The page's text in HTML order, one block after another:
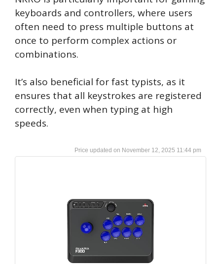
keyboards and controllers, where users
often need to press multiple buttons at
once to perform complex actions or
combinations.
It’s also beneficial for fast typists, as it
ensures that all keystrokes are registered
correctly, even when typing at high
speeds.
November 12, 2025 11:44 pm